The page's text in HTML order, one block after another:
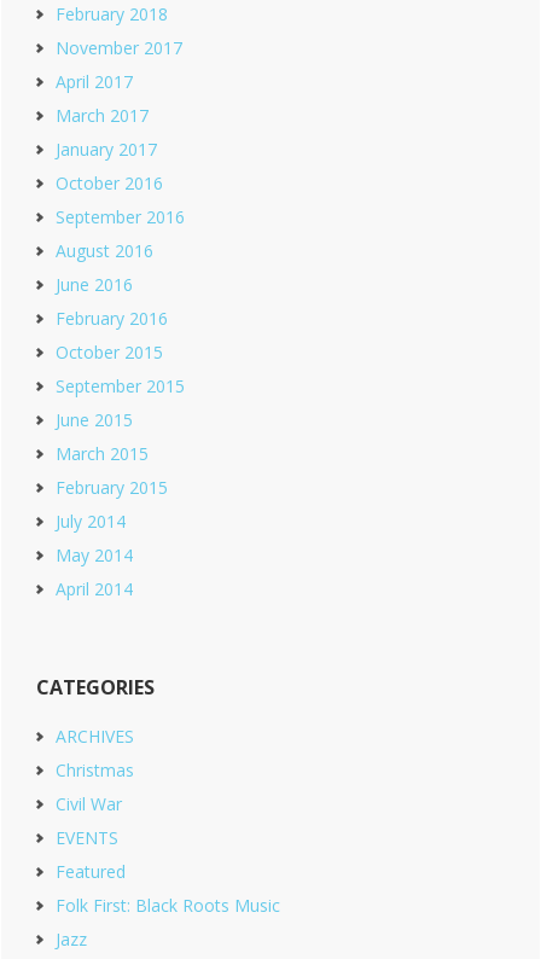
February 2018
November 2017
April 2017
March 2017
January 2017
October 2016
September 2016
August 2016
June 2016
February 2016
October 2015
September 2015
June 2015
March 2015
February 2015
July 2014
May 2014
April 2014
CATEGORIES
ARCHIVES
Christmas
Civil War
EVENTS
Featured
Folk First: Black Roots Music
Jazz